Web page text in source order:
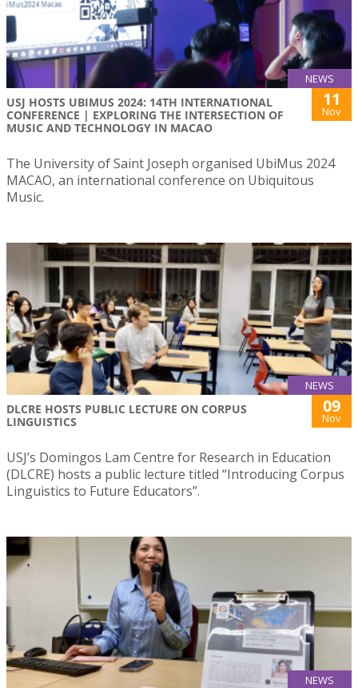
NEWS
USJ HOSTS UBIMUS 2024: 14TH INTERNATIONAL
CONFERENCE | EXPLORING THE INTERSECTION OF
MUSIC AND TECHNOLOGY IN MACAO
11
Nov
The University of Saint Joseph organised UbiMus 2024
MACAO, an international conference on Ubiquitous
Music.
NEWS
DLCRE HOSTS PUBLIC LECTURE ON CORPUS
LINGUISTICS
09
Nov
USJ’s Domingos Lam Centre for Research in Education
(DLCRE) hosts a public lecture titled “Introducing Corpus
Linguistics to Future Educators”.
NEWS